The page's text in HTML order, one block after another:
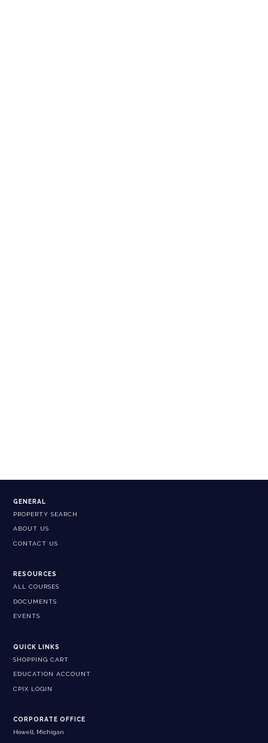
GENERAL
PROPERTY SEARCH
ABOUT US
CONTACT US
RESOURCES
ALL COURSES
DOCUMENTS
EVENTS
QUICK LINKS
SHOPPING CART
EDUCATION ACCOUNT
CPIX LOGIN
CORPORATE OFFICE
Howell, Michigan